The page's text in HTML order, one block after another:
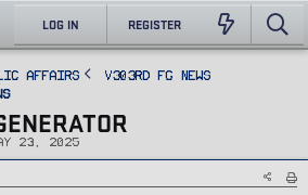
LOG IN REGISTER
AFFAIRS
v303rd FG News
23, 2025